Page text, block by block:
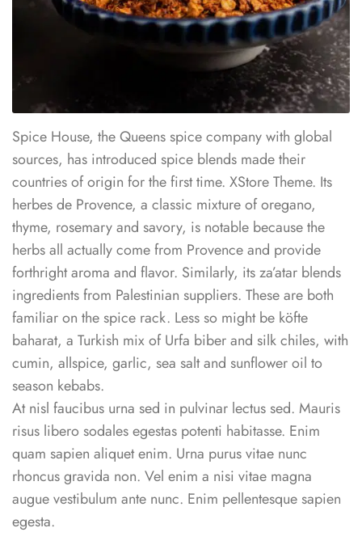
Spice House, the Queens spice company with global
sources, has introduced spice blends made their
countries of origin for the first time. XStore Theme. Its
herbes de Provence, a classic mixture of oregano,
thyme, rosemary and savory, is notable because the
herbs all actually come from Provence and provide
forthright aroma and flavor. Similarly, its za’atar blends
ingredients from Palestinian suppliers. These are both
familiar on the spice rack. Less so might be köfte
baharat, a Turkish mix of Urfa biber and silk chiles, with
cumin, allspice, garlic, sea salt and sunflower oil to
season kebabs.
At nisl faucibus urna sed in pulvinar lectus sed. Mauris
risus libero sodales egestas potenti habitasse. Enim
quam sapien aliquet enim. Urna purus vitae nunc
rhoncus gravida non. Vel enim a nisi vitae magna
augue vestibulum ante nunc. Enim pellentesque sapien
egesta.